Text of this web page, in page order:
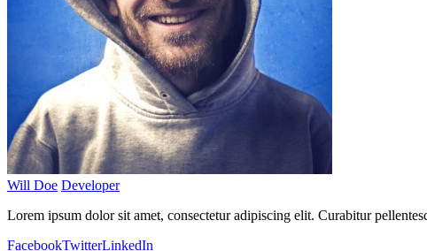
Will Doe Developer
Lorem ipsum dolor sit amet, consectetur adipiscing elit. Curabitur
FacebookTwitterLinkedIn